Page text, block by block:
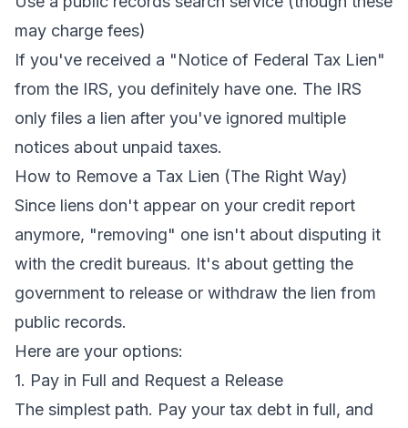
may charge fees)
If you've received a "Notice of Federal Tax Lien"
from the IRS, you definitely have one. The IRS
only files a lien after you've ignored multiple
notices about unpaid taxes.
How to Remove a Tax Lien (The Right Way)
Since liens don't appear on your credit report
anymore, "removing" one isn't about disputing it
with the credit bureaus. It's about getting the
government to release or withdraw the lien from
public records.
Here are your options:
1. Pay in Full and Request a Release
The simplest path. Pay your tax debt in full, and